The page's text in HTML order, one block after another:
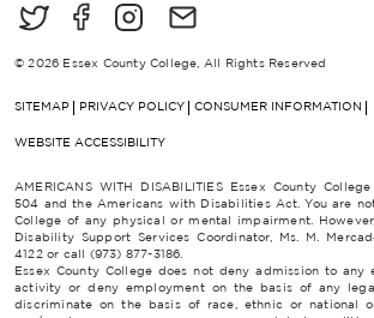
© 2026 Essex County College, All Rights Reserved
SITEMAP PRIVACY POLICY CONSUMER INFORMATION
WEBSITE ACCESSIBILITY
AMERICANS WITH DISABILITIES Essex County
504 and the Americans with Disabilities Act. You are
College of any physical or mental impairment.
Disability Support Services Coordinator, Ms. M.
4122 or call (973) 877-3186.
Essex County College does not deny admission to any
activity or deny employment on the basis of any
discriminate on the basis of race, ethnic or national